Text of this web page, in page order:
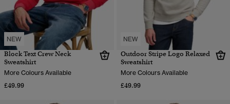
NEW
Block Text Crew Neck
Sweatshirt
More Colours Available
£49.99
NEW
Outdoor Stripe Logo Relaxed
Sweatshirt
More Colours Available
£49.99